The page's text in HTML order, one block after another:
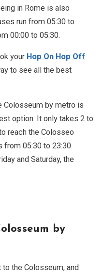
in Rome is also
run from 05:30 to
00:00 to 05:30.
your Hop On Hop Off
to see all the best
Colosseum by metro is
option. It only takes 2 to
reach the Colosseo
from 05:30 to 23:30
and Saturday, the
by
the Colosseum, and